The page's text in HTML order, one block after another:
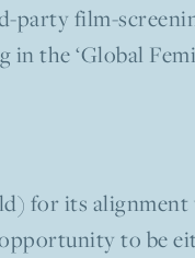
film-
the ‘Global
for its
to be